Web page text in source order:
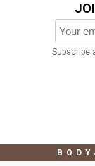
Subscribe